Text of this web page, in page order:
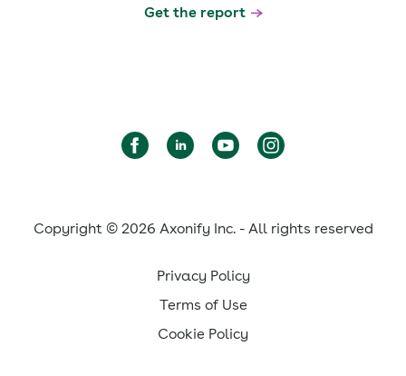
Get the report
Copyright © 2026 Axonify Inc. - All rights reserved
Privacy Policy
Terms of Use
Cookie Policy